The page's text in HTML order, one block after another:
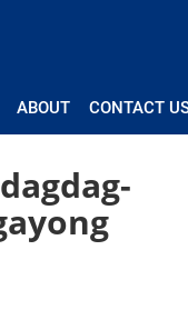
ABOUT CONTACT